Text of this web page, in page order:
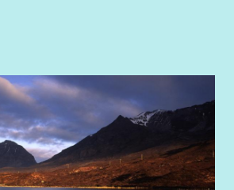
charity with millions of supporters
We’re racing to restore nature and
change. And it’s a race we can
and driven by science. For more
been at the forefront of global efforts to
natural world. We work with integrity,